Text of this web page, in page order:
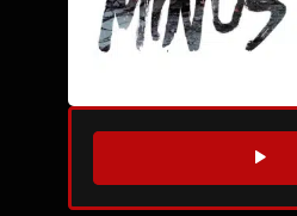
WATCH